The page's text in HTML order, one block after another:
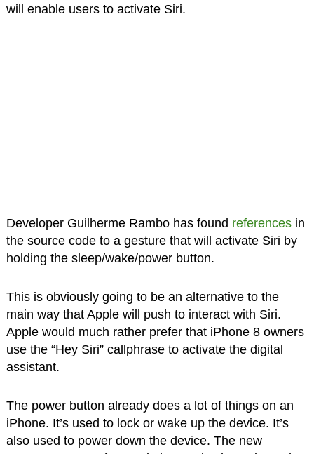
will enable users to activate Siri.
Developer Guilherme Rambo has found referencesin
the source code to a gesture that will activate Siri by
holding the sleep/wake/power button.
This is obviously going to be an alternative to the
main way that Apple will push to interact with Siri.
Apple would much rather prefer that iPhone 8 owners
use the “Hey Siri” callphrase to activate the digital
assistant.
The power button already does a lot of things on an
iPhone. It’s used to lock or wake up the device. It’s
also used to power down the device. The new